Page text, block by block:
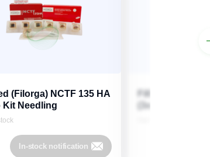
(Filorga) NCTF 135 HA
Kit Needling
In-stock notification
Fillmed
(3x3ml)